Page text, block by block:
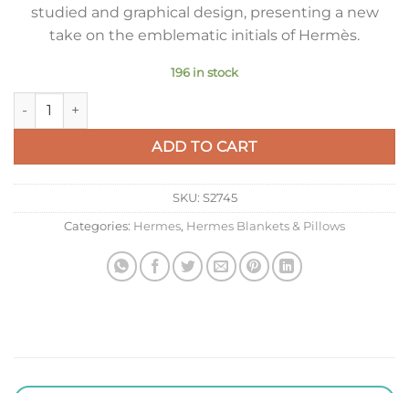
studied and graphical design, presenting a new
take on the emblematic initials of Hermès.
196 in stock
Hermes Ithaque Blanket in Bordeaux Wool and Cashmere
ADD TO CART
SKU: S2745
Categories: Hermes, Hermes Blankets & Pillows